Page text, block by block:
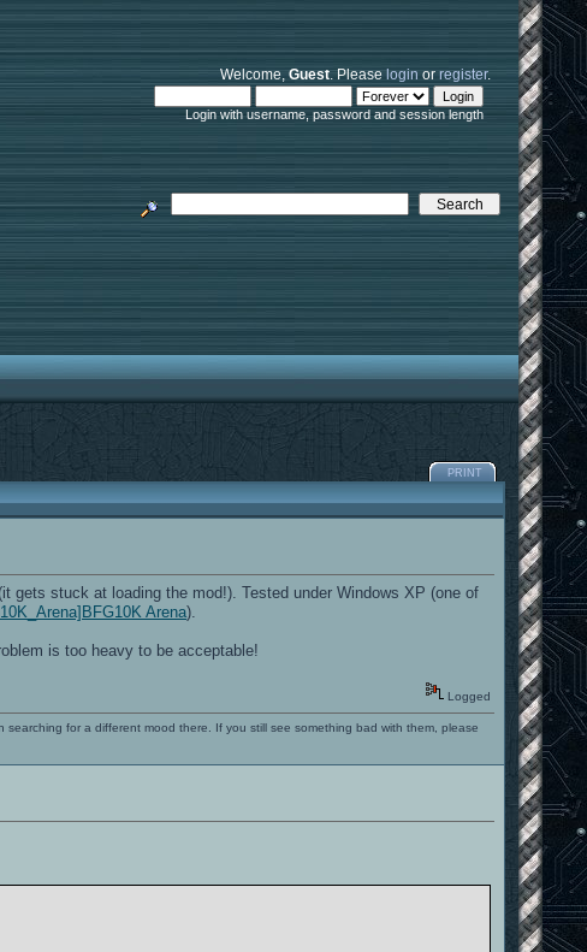
Welcome,Guest. Pleaselogin orregister.
Login with username, password and session length
PRINT
gets stuck at loading the mod!). Tested under Windows XP (one of
Arena).
is too heavy to be acceptable!
Logged
for a different mood there. If you still see something bad with them, please